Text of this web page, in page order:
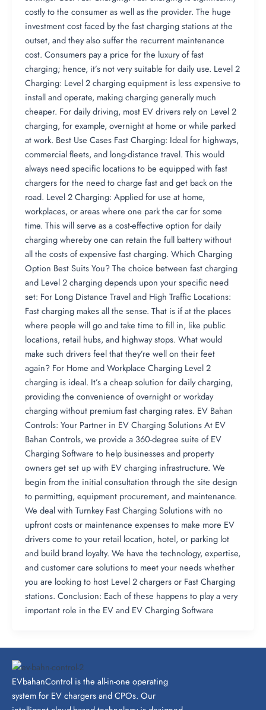
costly to the consumer as well as the provider. The huge
investment cost faced by the fast charging stations at the
outset, and they also suffer the recurrent maintenance
cost. Consumers pay a price for the luxury of fast
charging; hence, it’s not very suitable for daily use. Level 2
Charging: Level 2 charging equipment is less expensive to
install and operate, making charging generally much
cheaper. For daily driving, most EV drivers rely on Level 2
charging, for example, overnight at home or while parked
at work. Best Use Cases Fast Charging: Ideal for highways,
commercial fleets, and long-distance travel. This would
always need specific locations to be equipped with fast
chargers for the need to charge fast and get back on the
road. Level 2 Charging: Applied for use at home,
workplaces, or areas where one park the car for some
time. This will serve as a cost-effective option for daily
charging whereby one can retain the full battery without
all the costs of expensive fast charging. Which Charging
Option Best Suits You? The choice between fast charging
and Level 2 charging depends upon your specific need
set: For Long Distance Travel and High Traffic Locations:
Fast charging makes all the sense. That is if at the places
where people will go and take time to fill in, like public
locations, retail hubs, and highway stops. What would
make such drivers feel that they’re well on their feet
again? For Home and Workplace Charging Level 2
charging is ideal. It’s a cheap solution for daily charging,
providing the convenience of overnight or workday
charging without premium fast charging rates. EV Bahan
Controls: Your Partner in EV Charging Solutions At EV
Bahan Controls, we provide a 360-degree suite of EV
Charging Software to help businesses and property
owners get set up with EV charging infrastructure. We
begin from the initial consultation through the site design
to permitting, equipment procurement, and maintenance​.
We deal with Turnkey Fast Charging Solutions with no
upfront costs or maintenance expenses to make more EV
drivers come to your retail location, hotel, or parking lot
and build brand loyalty​. We have the technology, expertise,
and customer care solutions to meet your needs whether
you are looking to host Level 2 chargers or Fast Charging
stations. Conclusion: Each of these happens to play a very
important role in the EV and EV Charging Software
EVbahanControl is the all-in-one operating
system for EV chargers and CPOs. Our